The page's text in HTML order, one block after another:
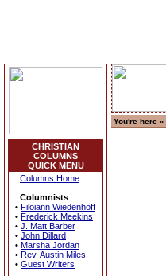
CHRISTIAN
COLUMNS
QUICK MENU
Columns Home
Columnists
• Filoiann Wiedenhoff
• Frederick Meekins
• J. Matt Barber
• John Dillard
• Marsha Jordan
• Rev. Austin Miles
• Guest Writers
You're here »